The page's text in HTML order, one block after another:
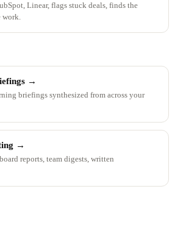
Linear, flags stuck deals, finds the
work.
→
briefings synthesized from across your
→
reports, team digests, written